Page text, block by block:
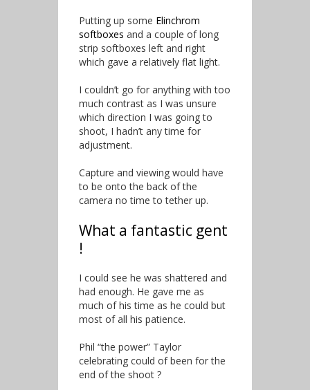
Putting up some Elinchrom
softboxes and a couple of long
strip softboxes left and right
which gave a relatively flat light.
I couldn’t go for anything with too
much contrast as I was unsure
which direction I was going to
shoot, I hadn’t any time for
adjustment.
Capture and viewing would have
to be onto the back of the
camera no time to tether up.
What a fantastic gent
!
I could see he was shattered and
had enough. He gave me as
much of his time as he could but
most of all his patience.
Phil “the power” Taylor
celebrating could of been for the
end of the shoot ?